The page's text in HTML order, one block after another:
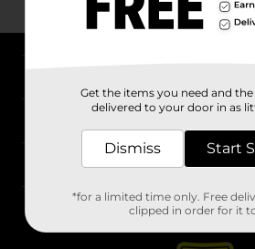
Stores
Get the items you need and
delivered to your door in as
Dismiss Start
*for a limited time only. Free
clipped in order for it